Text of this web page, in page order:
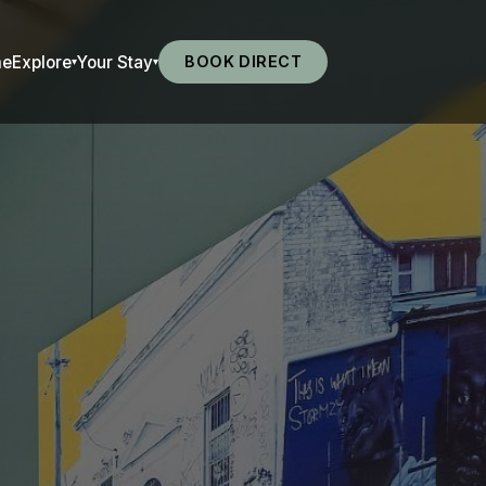
Explore▾Your Stay▾ BOOK DIRECT